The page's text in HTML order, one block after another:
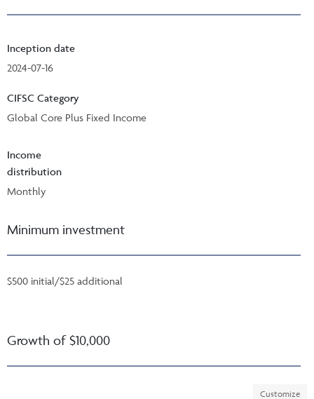
Inception date
2024-07-16
CIFSC Category
Global Core Plus Fixed Income
Income
distribution
Monthly
Minimum investment
$500 initial/$25 additional
Growth of $10,000
Customize